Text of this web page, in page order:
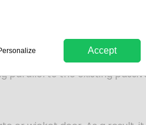
the deployment of this
to the existing
Accept